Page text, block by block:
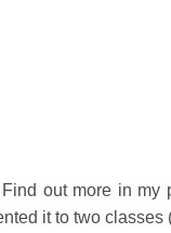
out more in my
it to two classes